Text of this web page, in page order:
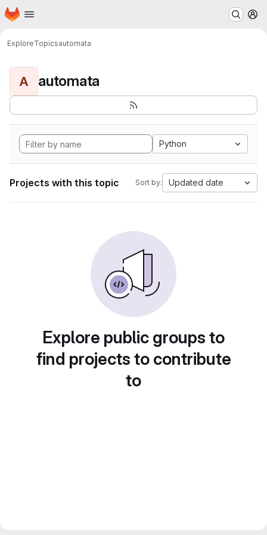
Skip to main content
Homepage
ExploreTopicsautomata
A automata
Python
Projects with this topic Sort by: Updated date
Explore public groups to
find projects to contribute
to